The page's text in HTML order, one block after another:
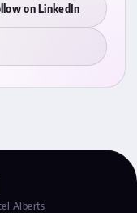
on LinkedIn
Alberts